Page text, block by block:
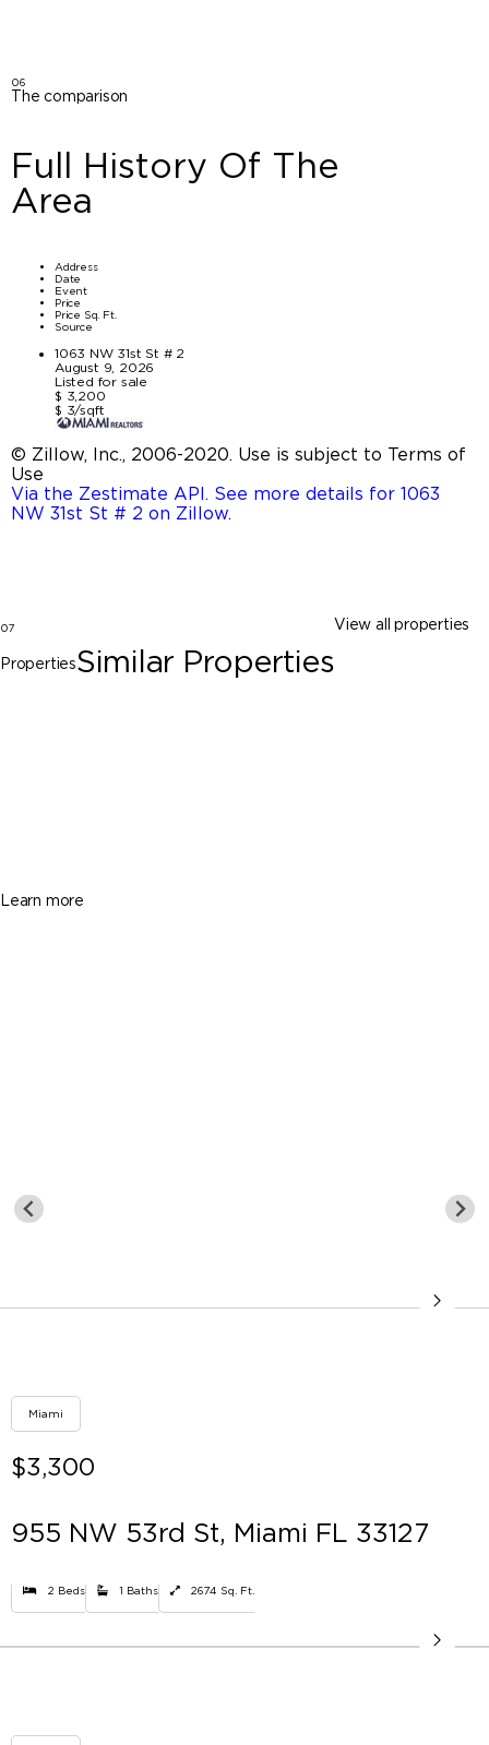
06
The comparison
Full History Of The
Area
Address
Date
Event
Price
Price Sq. Ft.
Source
1063 NW 31st St # 2
August 9, 2026
Listed for sale
$ 3,200
$ 3/sqft
© Zillow, Inc., 2006-2020. Use is subject to Terms of
Use
Via the Zestimate API. See more details for 1063
NW 31st St # 2 on Zillow.
07
PropertiesSimilar Properties
View all properties
Learn more
Miami
$3,300
955 NW 53rd St, Miami FL 33127
2 Beds 1 Baths 2674 Sq. Ft.